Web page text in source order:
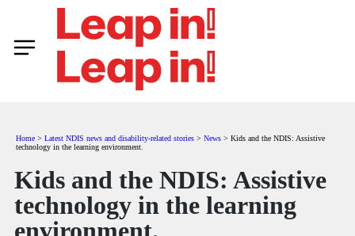
Home > Latest NDIS news and disability-related stories > News > Kids and the NDIS: Assistive
technology in the learning environment.
Kids and the NDIS: Assistive
technology in the learning
environment.